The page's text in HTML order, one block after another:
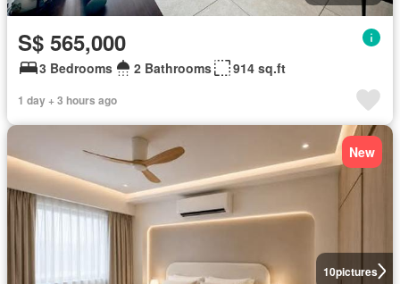
S$ 565,000
3 Bedrooms 2 Bathrooms 914 sq.ft
1 day + 3 hours ago
10pictures
New